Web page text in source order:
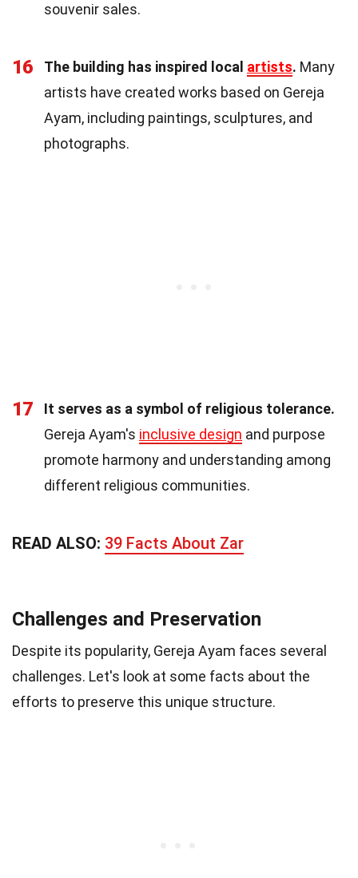
souvenir sales.
16 The building has inspired local artists. Many
artists have created works based on Gereja
Ayam, including paintings, sculptures, and
photographs.
17
It serves as a symbol of religious tolerance.
Gereja Ayam's inclusive design and purpose
promote harmony and understanding among
different religious communities.
READ ALSO: 39 Facts About Zar
Challenges and Preservation
Despite its popularity, Gereja Ayam faces several
challenges. Let's look at some facts about the
efforts to preserve this unique structure.